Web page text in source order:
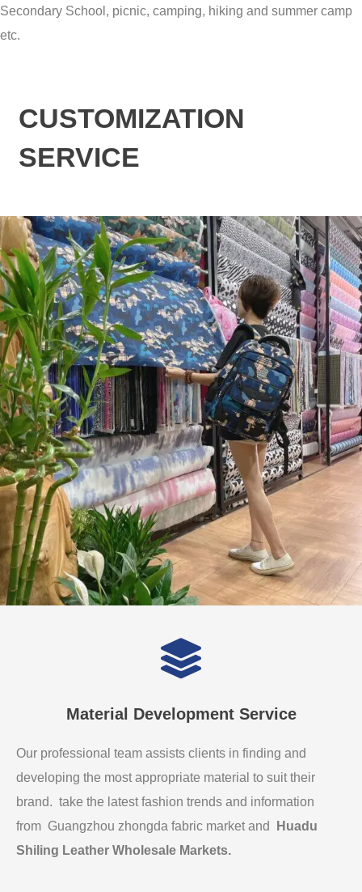
Secondary School, picnic, camping, hiking and summer camp
etc.
CUSTOMIZATION
SERVICE
Material Development Service
Our professional team assists clients in finding and
developing the most appropriate material to suit their
brand. take the latest fashion trends and information
from Guangzhou zhongda fabric market and
Huadu
Shiling Leather Wholesale Markets.